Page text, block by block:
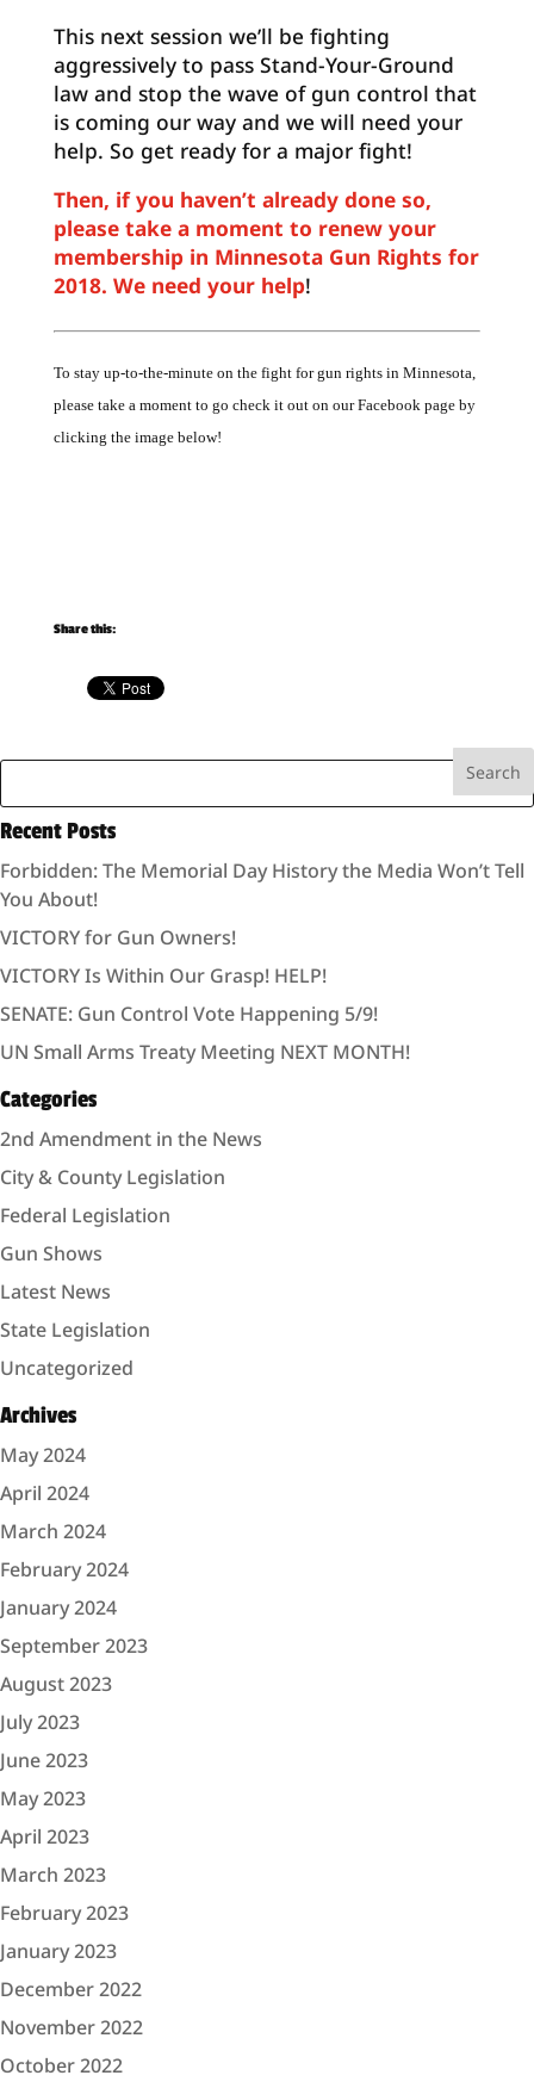
This next session we’ll be fighting
aggressively to pass Stand-Your-Ground
law and stop the wave of gun control that
is coming our way and we will need your
help. So get ready for a major fight!
Then, if you haven’t already done so,
please take a moment to renew your
membership in Minnesota Gun Rights for
2018. We need your help!
To stay up-to-the-minute on the fight for gun rights in Minnesota,
please take a moment to go check it out on our Facebook page by
clicking the image below!
Share this:
Recent Posts
Forbidden: The Memorial Day History the Media Won’t Tell
You About!
VICTORY for Gun Owners!
VICTORY Is Within Our Grasp! HELP!
SENATE: Gun Control Vote Happening 5/9!
UN Small Arms Treaty Meeting NEXT MONTH!
Categories
2nd Amendment in the News
City & County Legislation
Federal Legislation
Gun Shows
Latest News
State Legislation
Uncategorized
Archives
May 2024
April 2024
March 2024
February 2024
January 2024
September 2023
August 2023
July 2023
June 2023
May 2023
April 2023
March 2023
February 2023
January 2023
December 2022
November 2022
October 2022